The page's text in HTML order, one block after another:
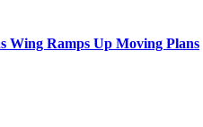
Wing Ramps Up Moving Plans